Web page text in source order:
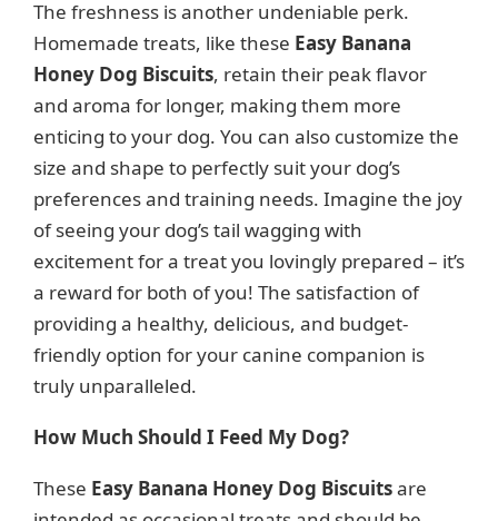
The freshness is another undeniable perk.
Homemade treats, like these Easy Banana
Honey Dog Biscuits, retain their peak flavor
and aroma for longer, making them more
enticing to your dog. You can also customize the
size and shape to perfectly suit your dog’s
preferences and training needs. Imagine the joy
of seeing your dog’s tail wagging with
excitement for a treat you lovingly prepared – it’s
a reward for both of you! The satisfaction of
providing a healthy, delicious, and budget-
friendly option for your canine companion is
truly unparalleled.
How Much Should I Feed My Dog?
These Easy Banana Honey Dog Biscuitsare